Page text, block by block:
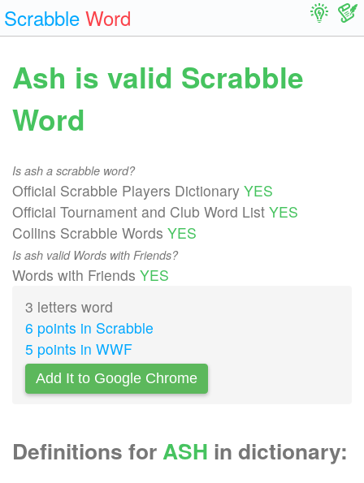
Scrabble Word
Ash is valid Scrabble
Word
Is ash a scrabble word?
Official Scrabble Players Dictionary YES
Official Tournament and Club Word List YES
Collins Scrabble Words YES
Is ash valid Words with Friends?
Words with Friends YES
3 letters word
6 points in Scrabble
5 points in WWF
Add It to Google Chrome
Definitions forASH in dictionary: